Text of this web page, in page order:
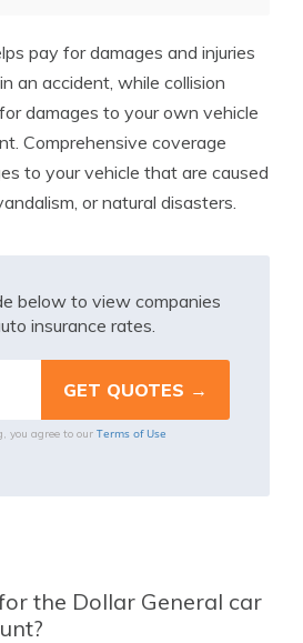
pay for damages and injuries
an accident, while collision
damages to your own vehicle
Comprehensive coverage
to your vehicle that are caused
or natural disasters.
below to view companies
insurance rates.
you agree to our Terms of Use
the Dollar General car